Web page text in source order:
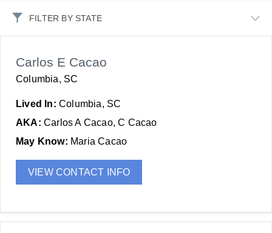
FILTER BY STATE
Carlos E Cacao
Columbia, SC
Lived In: Columbia, SC
AKA: Carlos A Cacao, C Cacao
May Know: Maria Cacao
VIEW CONTACT INFO